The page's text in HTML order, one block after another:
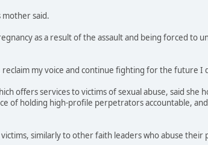
mother said.
as a result of the assault and being forced to
my voice and continue fighting for the future I
offers services to victims of sexual abuse, said she
of holding high-profile perpetrators accountable,
similarly to other faith leaders who abuse their